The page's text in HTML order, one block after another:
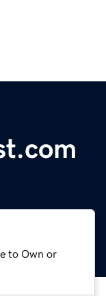
to Own or